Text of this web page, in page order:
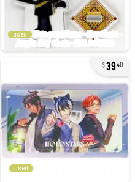
used
3940
used